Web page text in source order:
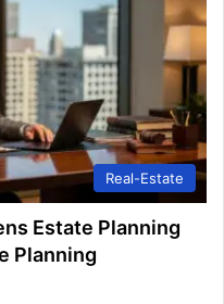
Real-Estate
Estate Planning
Planning